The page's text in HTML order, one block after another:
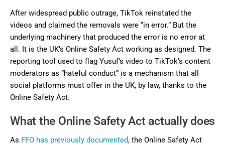
After widespread public outrage, TikTok reinstated the
videos and claimed the removals were “in error.” But the
underlying machinery that produced the error is no error at
all. It is the UK’s Online Safety Act working as designed. The
reporting tool used to flag Yusuf’s video to TikTok’s content
moderators as “hateful conduct” is a mechanism that all
social platforms must offer in the UK, by law, thanks to the
Online Safety Act.
What the Online Safety Act actually does
As FFO has previously documented, the Online Safety Act